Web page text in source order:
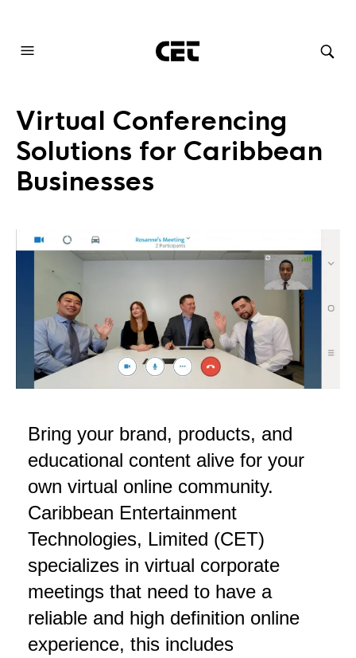
Virtual Conferencing
Solutions for Caribbean
Businesses
Bring your brand, products, and
educational content alive for your
own virtual online community.
Caribbean Entertainment
Technologies, Limited (CET)
specializes in virtual corporate
meetings that need to have a
reliable and high definition online
experience, this includes